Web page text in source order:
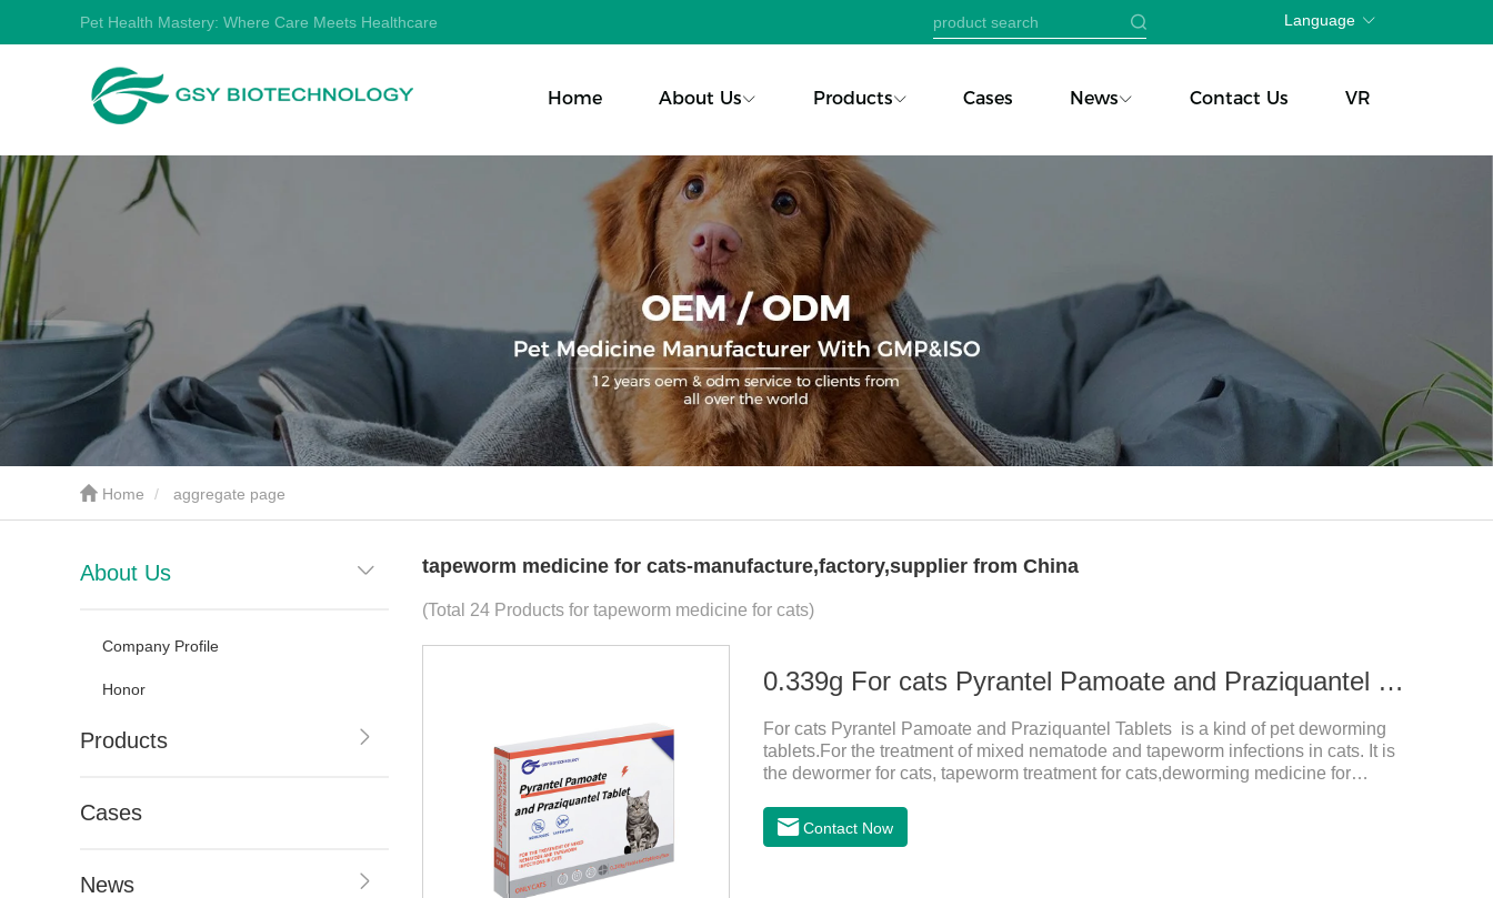
Pet Health Mastery: Where Care Meets Healthcare Language
Home About Us Products Cases News Contact Us VR
Home aggregate page
About Us
Company Profile
Honor
Products
Cases
News
tapeworm medicine for cats-manufacture,factory,supplier from China
(Total 24 Products for tapeworm medicine for cats)
0.339g For cats Pyrantel Pamoate and Praziquantel Tablets
For cats Pyrantel Pamoate and Praziquantel Tablets is a kind of pet deworming
tablets.For the treatment of mixed nematode and tapeworm infections in cats. It is
the dewormer for cats, tapeworm treatment for cats,deworming medicine for
worm, Ancylostoma tuberculosis adult worm, Ancylostoma brasiliensis adult worm,
Echinococcus multilocularis, Dipyridium canis, Taenia vesicularis, Mesophorum
Contact Now